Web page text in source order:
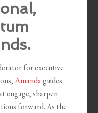
for executive
Amandaguides
engage, sharpen
forward. As the